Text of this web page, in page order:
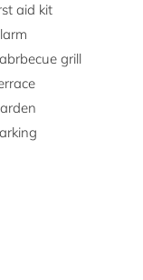
aid kit
grill